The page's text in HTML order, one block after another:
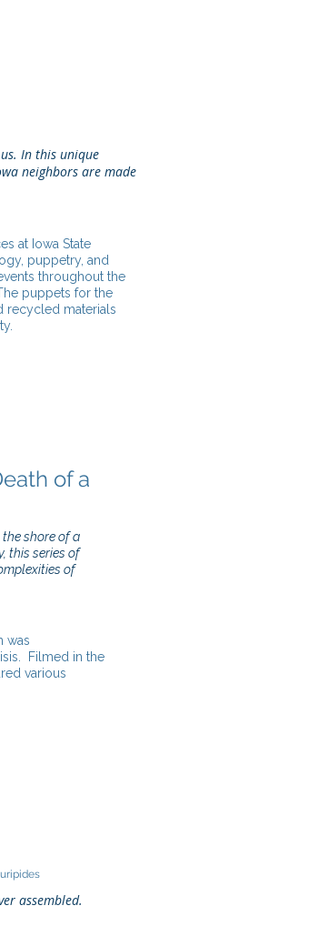
In this unique
neighbors are made
at Iowa State
puppetry, and
throughout the
puppets for the
recycled materials
of a
shore of a
this series of
of
was
Filmed in the
various
assembled.